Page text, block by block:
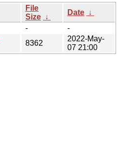
File
Size ↓
Date ↓
-
-
8362
2022-May-
07 21:00